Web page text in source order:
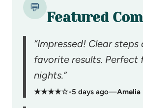
💬
Featured
“Impressed! Clear
favorite results. Perfect
nights.”
★★★★☆•5 days ago—Amelia